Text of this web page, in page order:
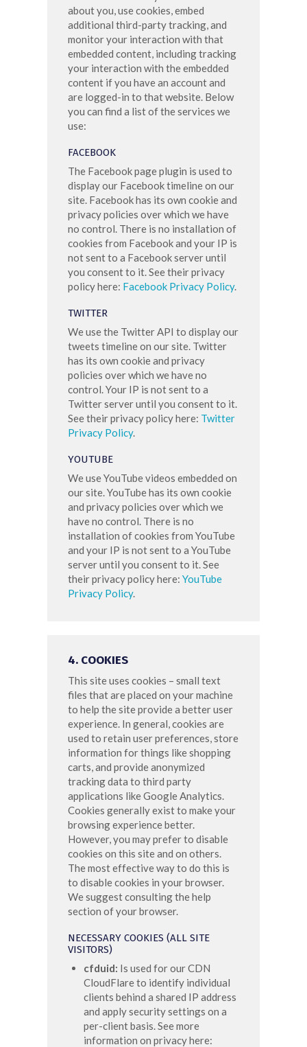
about you, use cookies, embed
additional third-party tracking, and
monitor your interaction with that
embedded content, including tracking
your interaction with the embedded
content if you have an account and
are logged-in to that website. Below
you can find a list of the services we
use:
FACEBOOK
The Facebook page plugin is used to
display our Facebook timeline on our
site. Facebook has its own cookie and
privacy policies over which we have
no control. There is no installation of
cookies from Facebook and your IP is
not sent to a Facebook server until
you consent to it. See their privacy
policy here: Facebook Privacy Policy.
TWITTER
We use the Twitter API to display our
tweets timeline on our site. Twitter
has its own cookie and privacy
policies over which we have no
control. Your IP is not sent to a
Twitter server until you consent to it.
See their privacy policy here: Twitter
Privacy Policy.
YOUTUBE
We use YouTube videos embedded on
our site. YouTube has its own cookie
and privacy policies over which we
have no control. There is no
installation of cookies from YouTube
and your IP is not sent to a YouTube
server until you consent to it. See
their privacy policy here: YouTube
Privacy Policy.
4. COOKIES
This site uses cookies – small text
files that are placed on your machine
to help the site provide a better user
experience. In general, cookies are
used to retain user preferences, store
information for things like shopping
carts, and provide anonymized
tracking data to third party
applications like Google Analytics.
Cookies generally exist to make your
browsing experience better.
However, you may prefer to disable
cookies on this site and on others.
The most effective way to do this is
to disable cookies in your browser.
We suggest consulting the help
section of your browser.
NECESSARY COOKIES (ALL SITE
VISITORS)
cfduid: Is used for our CDN
CloudFlare to identify individual
clients behind a shared IP address
and apply security settings on a
per-client basis. See more
information on privacy here: